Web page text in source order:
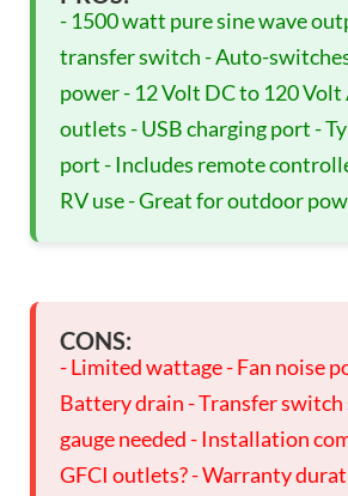
- 1500 watt pure sine wave
transfer switch - Auto-
power - 12 Volt DC to 120 Volt
outlets - USB charging port -
port - Includes remote
RV use - Great for outdoor
CONS:
- Limited wattage - Fan noise
Battery drain - Transfer switch
gauge needed - Installation
GFCI outlets? - Warranty